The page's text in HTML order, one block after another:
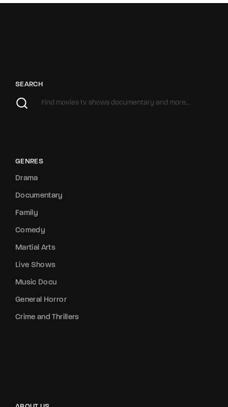
SEARCH
GENRES
Drama
Documentary
Family
Comedy
Martial Arts
Live Shows
Music Docu
General Horror
Crime and Thrillers